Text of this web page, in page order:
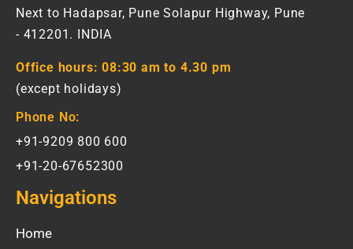
Next to Hadapsar, Pune Solapur Highway, Pune
- 412201. INDIA
Office hours:08:30 am to 4.30 pm
(except holidays)
Phone No:
+91-9209 800 600
+91-20-67652300
Navigations
Home